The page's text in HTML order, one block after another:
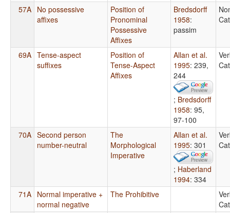
57A No possessive
affixes
Position of
Pronominal
Possessive
Affixes
Bredsdorff
1958:
passim
69A Tense-aspect
suffixes
Position of
Tense-Aspect
Affixes
Allan et al.
1995: 239,
244
; Bredsdorff
1958: 95,
97-100
70A Second person
number-neutral
The
Morphological
Imperative
Allan et al.
1995: 301
; Haberland
1994: 334
71A Normal imperative +
normal negative
The Prohibitive